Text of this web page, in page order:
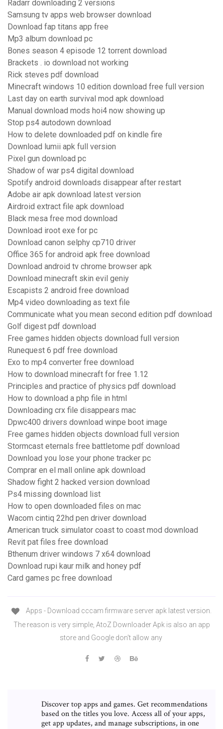
Radarr downloading 2 versions
Samsung tv apps web browser download
Download fap titans app free
Mp3 album download pc
Bones season 4 episode 12 torrent download
Brackets . io download not working
Rick steves pdf download
Minecraft windows 10 edition download free full version
Last day on earth survival mod apk download
Manual download mods hoi4 now showing up
Stop ps4 autodown download
How to delete downloaded pdf on kindle fire
Download lumii apk full version
Pixel gun download pc
Shadow of war ps4 digital download
Spotify android downloads disappear after restart
Adobe air apk download latest version
Airdroid extract file apk download
Black mesa free mod download
Download iroot exe for pc
Download canon selphy cp710 driver
Office 365 for android apk free download
Download android tv chrome browser apk
Download minecraft skin evil geniy
Escapists 2 android free download
Mp4 video downloading as text file
Communicate what you mean second edition pdf download
Golf digest pdf download
Free games hidden objects download full version
Runequest 6 pdf free download
Exo to mp4 converter free download
How to download minecraft for free 1.12
Principles and practice of physics pdf download
How to download a php file in html
Downloading crx file disappears mac
Dpwc400 drivers download winpe boot image
Free games hidden objects download full version
Stormcast eternals free battletome pdf download
Download you lose your phone tracker pc
Comprar en el mall online apk download
Shadow fight 2 hacked version download
Ps4 missing download list
How to open downloaded files on mac
Wacom cintiq 22hd pen driver download
American truck simulator coast to coast mod download
Revit pat files free download
Bthenum driver windows 7 x64 download
Download rupi kaur milk and honey pdf
Card games pc free download
Apps - Download cccam firmware server apk latest version.
The reason is very simple, AtoZ Downloader Apk is also an app
store and Google don't allow any
Discover top apps and games. Get recommendations
based on the titles you love. Access all of your apps,
get app updates, and manage subscriptions, in one